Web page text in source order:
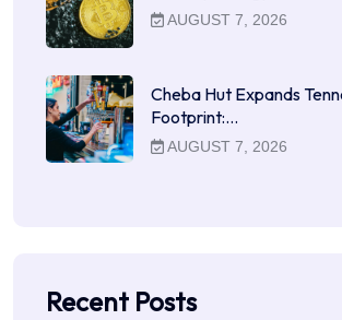
AUGUST 7, 2026
Cheba Hut Expands
Footprint:…
AUGUST 7, 2026
Recent Posts